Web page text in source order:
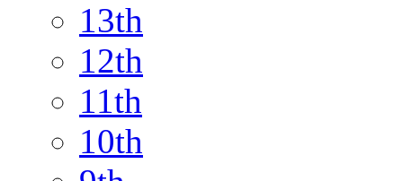
13th
12th
11th
10th